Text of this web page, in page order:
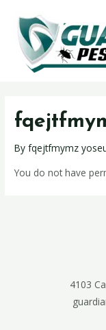
Byfqejtfmymz
You do not have
4103